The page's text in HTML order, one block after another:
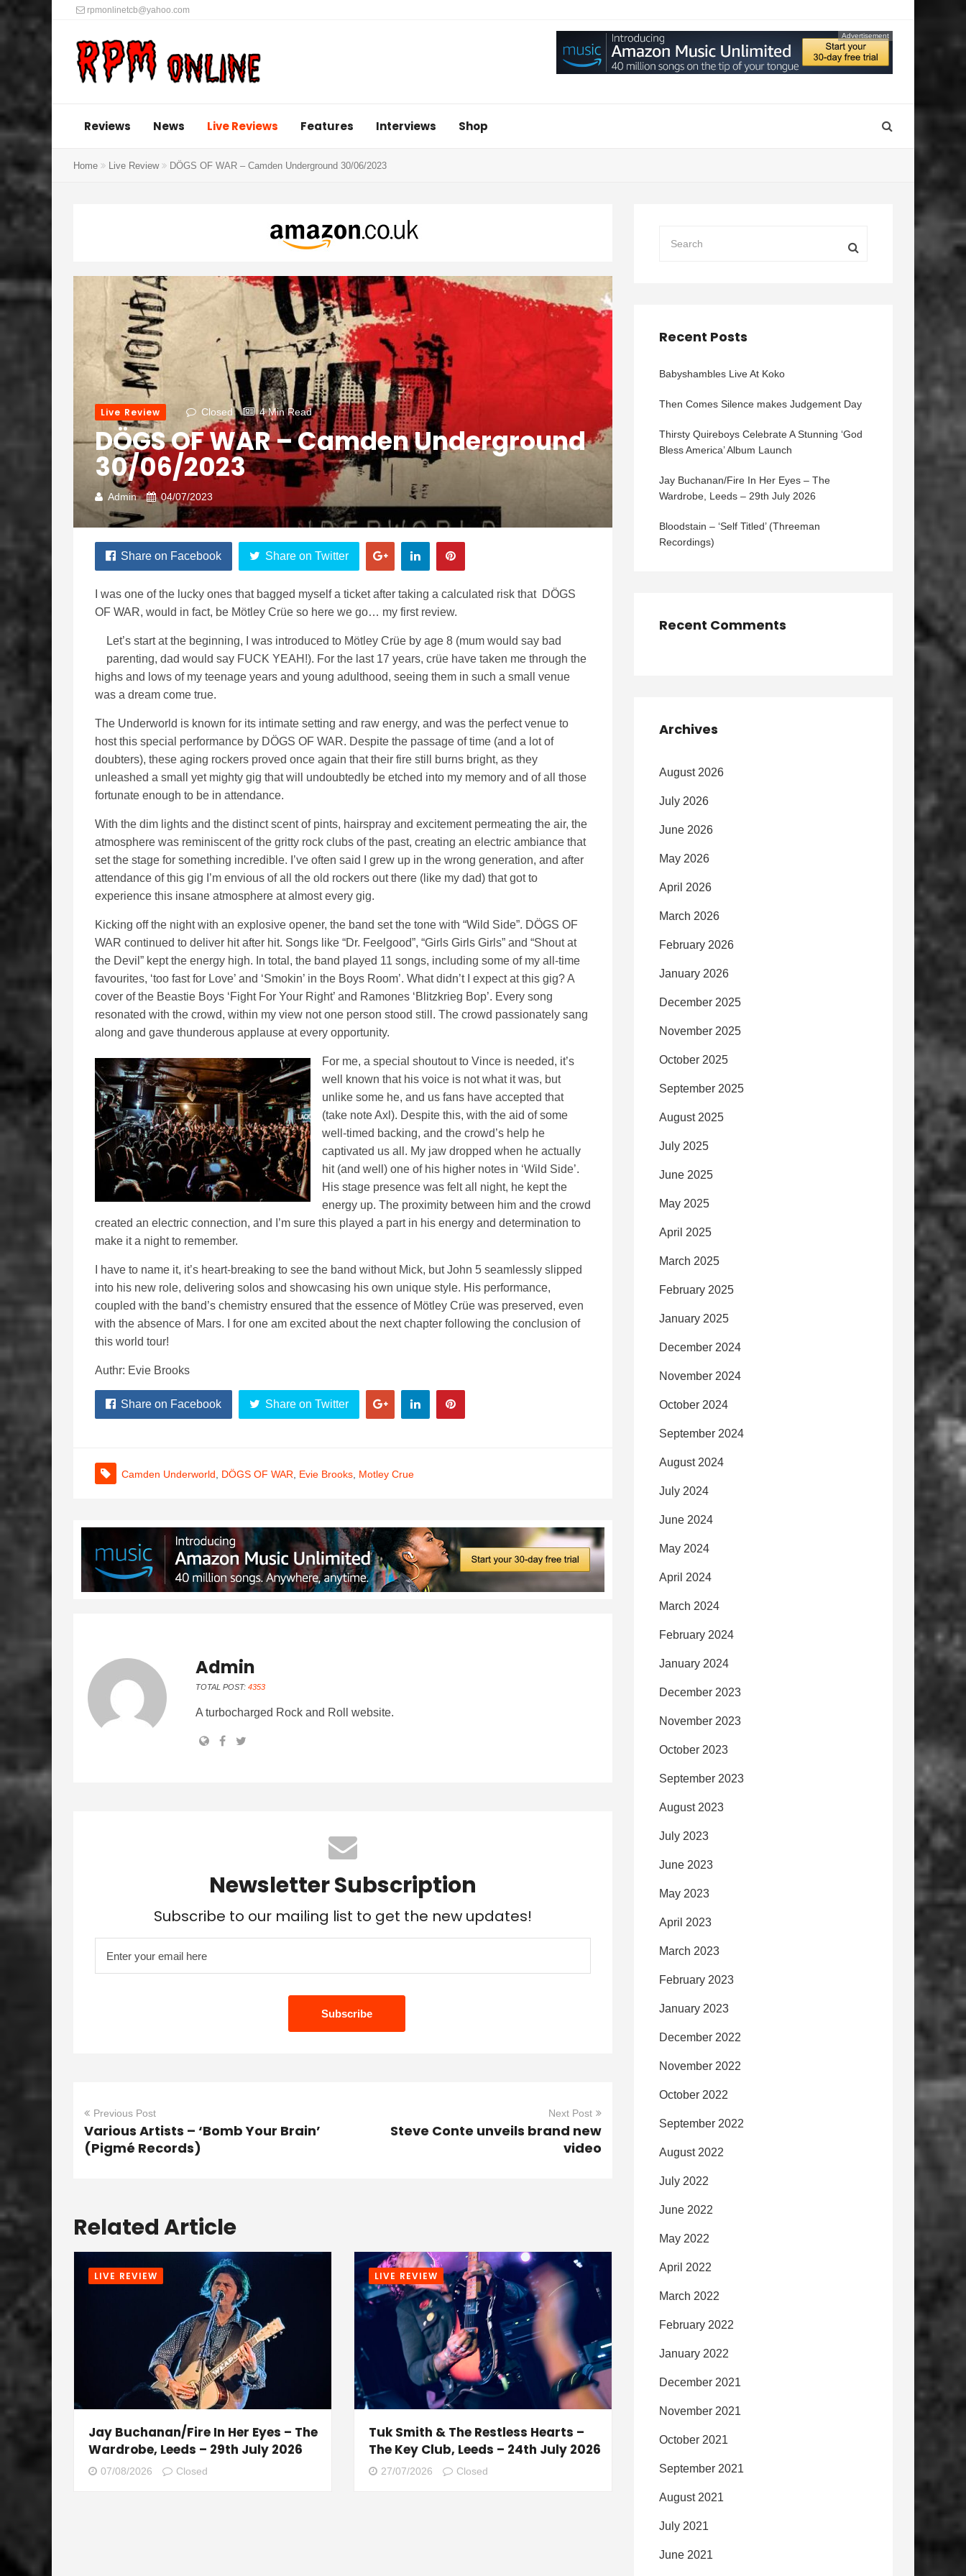
rpmonlinetcb@yahoo.com
Advertisement
Reviews News Live Reviews Features Interviews Shop
Home Live Review DÖGS OF WAR – Camden Underground 30/06/2023
Live Review Closed 4 Min Read
DÖGS OF WAR – Camden Underground
30/06/2023
Admin 04/07/2023
Share on Facebook Share on Twitter
I was one of the lucky ones that bagged myself a ticket after taking a calculated risk that DÖGS
OF WAR, would in fact, be Mötley Crüe so here we go… my first review.
Let’s start at the beginning, I was introduced to Mötley Crüe by age 8 (mum would say bad
parenting, dad would say FUCK YEAH!). For the last 17 years, crüe have taken me through the
highs and lows of my teenage years and young adulthood, seeing them in such a small venue
was a dream come true.
The Underworld is known for its intimate setting and raw energy, and was the perfect venue to
host this special performance by DÖGS OF WAR. Despite the passage of time (and a lot of
doubters), these aging rockers proved once again that their fire still burns bright, as they
unleashed a small yet mighty gig that will undoubtedly be etched into my memory and of all those
fortunate enough to be in attendance.
With the dim lights and the distinct scent of pints, hairspray and excitement permeating the air, the
atmosphere was reminiscent of the gritty rock clubs of the past, creating an electric ambiance that
set the stage for something incredible. I’ve often said I grew up in the wrong generation, and after
attendance of this gig I’m envious of all the old rockers out there (like my dad) that got to
experience this insane atmosphere at almost every gig.
Kicking off the night with an explosive opener, the band set the tone with “Wild Side”. DÖGS OF
WAR continued to deliver hit after hit. Songs like “Dr. Feelgood”, “Girls Girls Girls” and “Shout at
the Devil” kept the energy high. In total, the band played 11 songs, including some of my all-time
favourites, ‘too fast for Love’ and ‘Smokin’ in the Boys Room’. What didn’t I expect at this gig? A
cover of the Beastie Boys ‘Fight For Your Right’ and Ramones ‘Blitzkrieg Bop’. Every song
resonated with the crowd, within my view not one person stood still. The crowd passionately sang
along and gave thunderous applause at every opportunity.
For me, a special shoutout to Vince is needed, it’s
well known that his voice is not what it was, but
unlike some he, and us fans have accepted that
(take note Axl). Despite this, with the aid of some
well-timed backing, and the crowd’s help he
captivated us all. My jaw dropped when he actually
hit (and well) one of his higher notes in ‘Wild Side’.
His stage presence was felt all night, he kept the
energy up. The proximity between him and the crowd
created an electric connection, and I’m sure this played a part in his energy and determination to
make it a night to remember.
I have to name it, it’s heart-breaking to see the band without Mick, but John 5 seamlessly slipped
into his new role, delivering solos and showcasing his own unique style. His performance,
coupled with the band’s chemistry ensured that the essence of Mötley Crüe was preserved, even
with the absence of Mars. I for one am excited about the next chapter following the conclusion of
this world tour!
Authr: Evie Brooks
Share on Facebook Share on Twitter
Camden Underworld DÖGS OF WAR Evie Brooks Motley Crue
Admin
TOTAL POST: 4353
A turbocharged Rock and Roll website.
Newsletter Subscription
Subscribe to our mailing list to get the new updates!
Previous Post
Various Artists – ‘Bomb Your Brain’
(Pigmé Records)
Next Post
Steve Conte unveils brand new
video
Related Article
LIVE REVIEW
Jay Buchanan/Fire In Her Eyes – The
Wardrobe, Leeds – 29th July 2026
07/08/2026 Closed
LIVE REVIEW
Tuk Smith & The Restless Hearts –
The Key Club, Leeds – 24th July 2026
27/07/2026 Closed
Recent Posts
Babyshambles Live At Koko
Then Comes Silence makes Judgement Day
Thirsty Quireboys Celebrate A Stunning ‘God
Bless America’ Album Launch
Jay Buchanan/Fire In Her Eyes – The
Wardrobe, Leeds – 29th July 2026
Bloodstain – ‘Self Titled’ (Threeman
Recordings)
Recent Comments
Archives
August 2026
July 2026
June 2026
May 2026
April 2026
March 2026
February 2026
January 2026
December 2025
November 2025
October 2025
September 2025
August 2025
July 2025
June 2025
May 2025
April 2025
March 2025
February 2025
January 2025
December 2024
November 2024
October 2024
September 2024
August 2024
July 2024
June 2024
May 2024
April 2024
March 2024
February 2024
January 2024
December 2023
November 2023
October 2023
September 2023
August 2023
July 2023
June 2023
May 2023
April 2023
March 2023
February 2023
January 2023
December 2022
November 2022
October 2022
September 2022
August 2022
July 2022
June 2022
May 2022
April 2022
March 2022
February 2022
January 2022
December 2021
November 2021
October 2021
September 2021
August 2021
July 2021
June 2021